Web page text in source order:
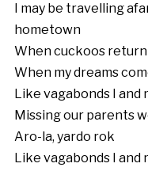
I may be travelling
hometown
When cuckoos
When my dreams
Like vagabonds I
Missing our parents
Aro-la, yardo rok
Like vagabonds I